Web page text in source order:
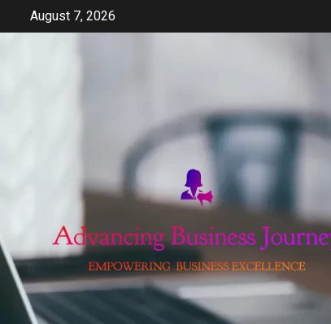
August 7, 2026